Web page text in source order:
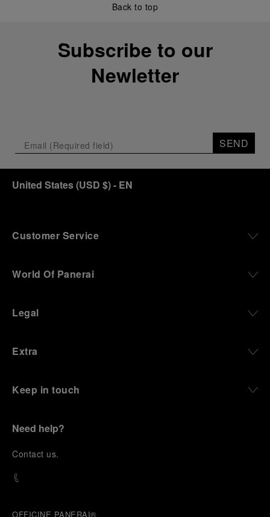
Back to top
Subscribe to our
Newletter
SEND
United States(USD $)- EN
Customer Service
World Of Panerai
Legal
Extra
Keep in touch
Need help?
Contact us.
OFFICINE PANERAI®